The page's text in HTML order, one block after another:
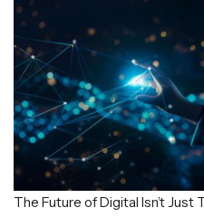
The Future of Digital Isn’t Just